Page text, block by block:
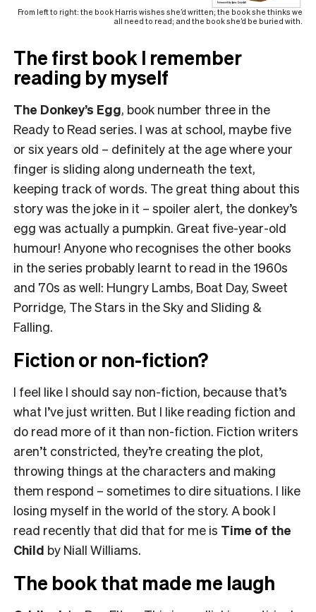
From left to right: the book Harris wishes she’d written; the book she thinks we
all need to read; and the book she’d be buried with.
The first book I remember
reading by myself
The Donkey’s Egg, book number three in the
Ready to Read series. I was at school, maybe five
or six years old – definitely at the age where your
finger is sliding along underneath the text,
keeping track of words. The great thing about this
story was the joke in it – spoiler alert, the donkey’s
egg was actually a pumpkin. Great five-year-old
humour! Anyone who recognises the other books
in the series probably learnt to read in the 1960s
and 70s as well: Hungry Lambs, Boat Day, Sweet
Porridge, The Stars in the Sky and Sliding &
Falling.
Fiction or non-fiction?
I feel like I should say non-fiction, because that’s
what I’ve just written. But I like reading fiction and
do read more of it than non-fiction. Fiction writers
aren’t constricted, they’re creating the plot,
throwing things at the characters and making
them respond – sometimes to dire situations. I like
losing myself in the world of the story. A book I
read recently that did that for me is Time of the
Child by Niall Williams.
The book that made me laugh